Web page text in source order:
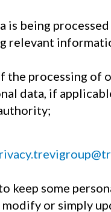
being
relevant
processing of
data, if
keep some
or simply